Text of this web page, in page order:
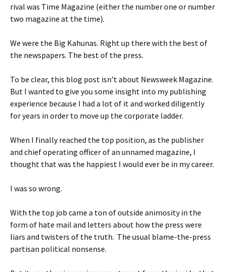
rival was Time Magazine (either the number one or number
two magazine at the time).
We were the Big Kahunas. Right up there with the best of
the newspapers. The best of the press.
To be clear, this blog post isn’t about Newsweek Magazine.
But I wanted to give you some insight into my publishing
experience because I had a lot of it and worked diligently
for years in order to move up the corporate ladder.
When I finally reached the top position, as the publisher
and chief operating officer of an unnamed magazine, I
thought that was the happiest I would ever be in my career.
I was so wrong.
With the top job came a ton of outside animosity in the
form of hate mail and letters about how the press were
liars and twisters of the truth. The usual blame-the-press
partisan political nonsense.